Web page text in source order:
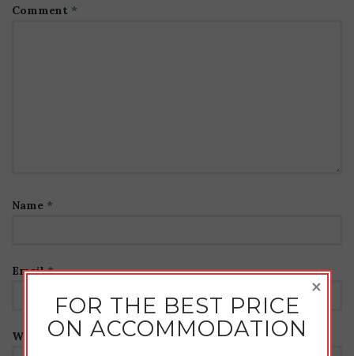
Comment *
Name *
Email*
Website
FOR THE BEST PRICE
ON ACCOMMODATION
×